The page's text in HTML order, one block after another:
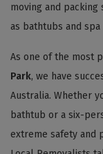
moving and packing
as bathtubs and spa
As one of the most
Park, we have
Australia. Whether
bathtub or a six-
extreme safety and